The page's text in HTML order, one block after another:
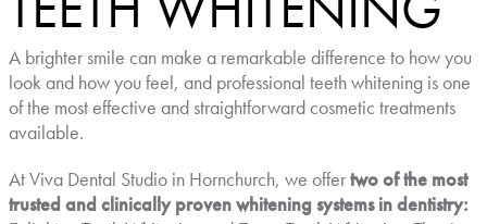
A brighter smile can make a remarkable difference to how you
look and how you feel, and professional teeth whitening is one
of the most effective and straightforward cosmetic treatments
available.
At Viva Dental Studio in Hornchurch, we offertwo of the most
trusted and clinically proven whitening systems in dentistry: